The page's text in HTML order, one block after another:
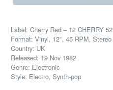
Label: Cherry Red ‎– 12 CHERRY 52
Format: Vinyl, 12", 45 RPM, Stereo
Country: UK
Released: 19 Nov 1982
Genre: Electronic
Style: Electro, Synth-pop